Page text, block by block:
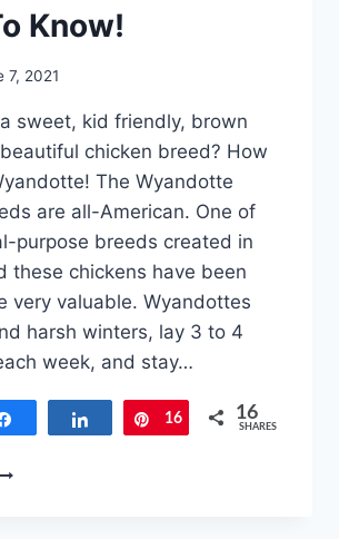
Know!
7, 2021
sweet, kid friendly, brown
chicken breed? How
The Wyandotte
are all-American. One of
purpose breeds created in
these chickens have been
very valuable. Wyandottes
harsh winters, lay 3 to 4
week, and stay…
Share Pin
16 16
SHARES